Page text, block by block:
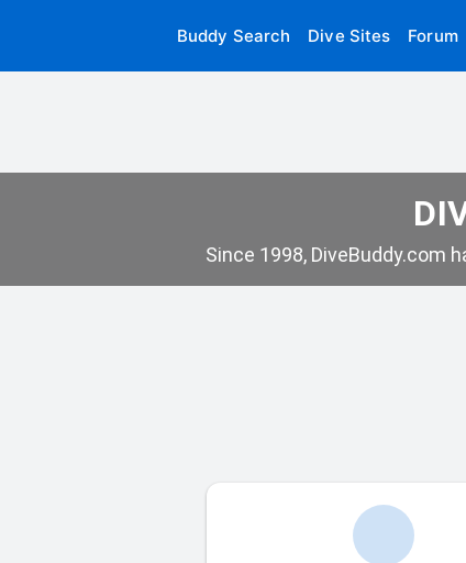
Buddy Search Dive Sites Forum
Since 1998, DiveBuddy.com